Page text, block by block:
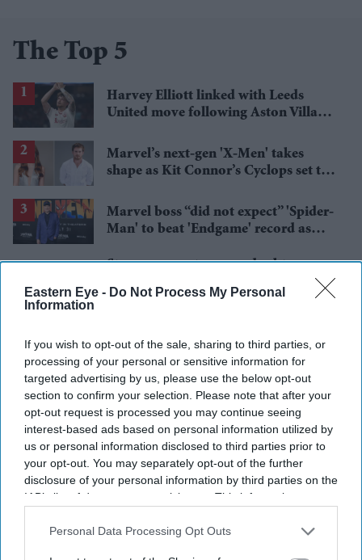
Eastern Eye - Do Not Process My Personal
Information
If you wish to opt-out of the sale, sharing to third parties, or
processing of your personal or sensitive information for
targeted advertising by us, please use the below opt-out
section to confirm your selection. Please note that after your
opt-out request is processed you may continue seeing
interest-based ads based on personal information utilized by
us or personal information disclosed to third parties prior to
your opt-out. You may separately opt-out of the further
disclosure of your personal information by third parties on the
IAB’s list of downstream participants. This information may
Downstream Participantsthat may further disclose it to other
Personal Data Processing Opt Outs
The Top 5
Harvey Elliott linked with Leeds
United move following Aston Villa
Marvel’s next-gen 'X-Men' takes
shape as Kit Connor’s Cyclops set to
Marvel boss “did not expect” 'Spider-
Man' to beat 'Endgame' record as
Starmer vows to prove doubters
wrong amid pressure over election
losses